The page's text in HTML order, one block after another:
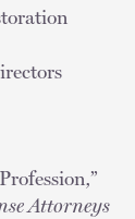
,”
Attorneys